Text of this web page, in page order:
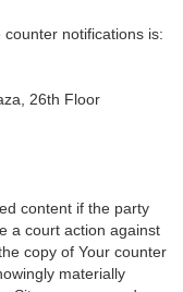
notifications is:
26th Floor
content if the party
a court action against
copy of Your counter
materially